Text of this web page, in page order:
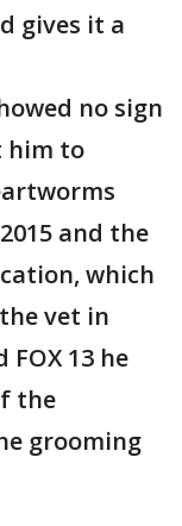
gives it a
no sign
him to
and the
which
vet in
13 he
the
grooming